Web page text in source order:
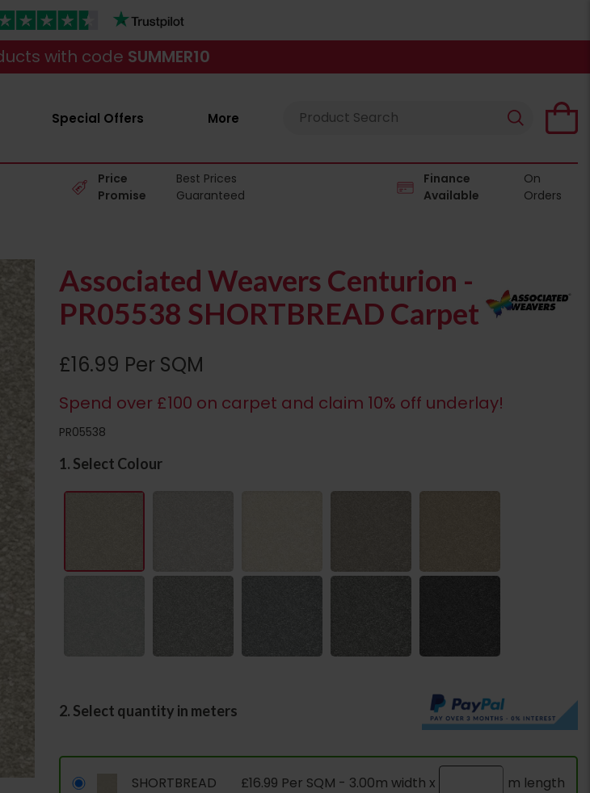
with code SUMMER10
Special Offers More
Price
Promise
Best Prices
Guaranteed
Finance
Available
On
Orders
Associated Weavers Centurion -
PR05538 SHORTBREAD Carpet
£16.99 Per SQM
Spend over £100 on carpet and claim 10% off underlay!
PR05538
1. Select Colour
2. Select quantity in meters
SHORTBREAD £16.99 Per SQM - 3.00m width x m length